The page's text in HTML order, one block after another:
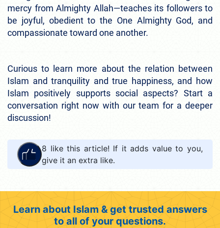
mercy from Almighty Allah—teaches its followers to
be joyful, obedient to the One Almighty God, and
compassionate toward one another.
Curious to learn more about the relation between
Islam and tranquility and true happiness, and how
Islam positively supports social aspects? Start a
conversation right now with our team for a deeper
discussion!
8 like this article! If it adds value to you,
give it an extra like.
Learn about Islam & get trusted answers
to all of your questions.